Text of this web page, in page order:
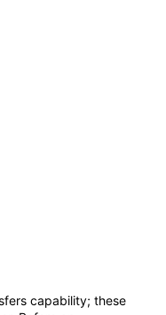
capability; these